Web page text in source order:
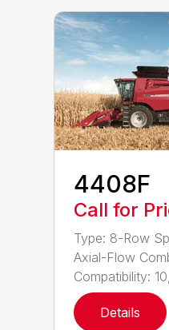
4408F
Call for
Type: 8-Row
Axial-Flow
Compatibility:
Details